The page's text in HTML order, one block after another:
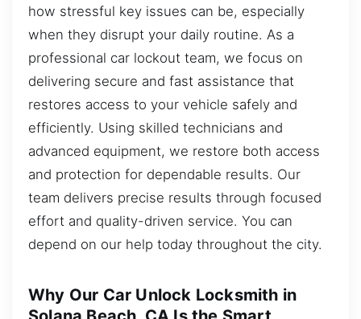
how stressful key issues can be, especially
when they disrupt your daily routine. As a
professional car lockout team, we focus on
delivering secure and fast assistance that
restores access to your vehicle safely and
efficiently. Using skilled technicians and
advanced equipment, we restore both access
and protection for dependable results. Our
team delivers precise results through focused
effort and quality-driven service. You can
depend on our help today throughout the city.
Why Our Car Unlock Locksmith in